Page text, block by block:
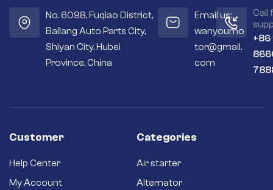
No. 6098, Fuqiao District,
Bailang Auto Parts City,
Shiyan City, Hubei
Province, China
Email us:
wanyoumo
tor@gmail.
com
Call
+86
Customer
Help Center
My Account
Categories
Air starter
Alternator